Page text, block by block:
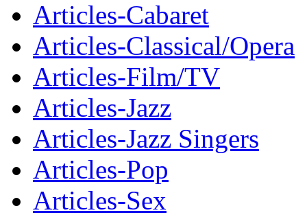
Articles-Cabaret
Articles-Classical/Opera
Articles-Film/TV
Articles-Jazz
Articles-Jazz Singers
Articles-Pop
Articles-Sex